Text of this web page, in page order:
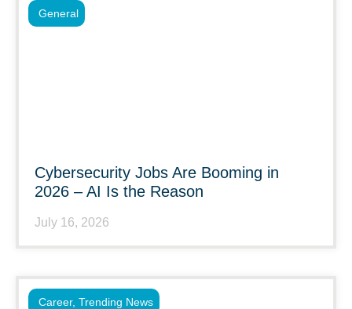
Cybersecurity Jobs Are Booming in
2026 – AI Is the Reason
July 16, 2026
General
Career, Trending News